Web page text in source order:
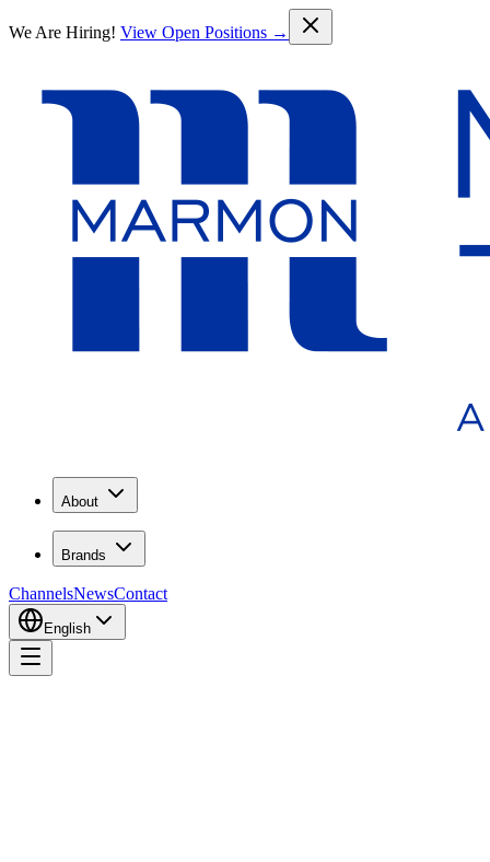
We Are Hiring! View Open Positions →
About
Brands
ChannelsNewsContact
English